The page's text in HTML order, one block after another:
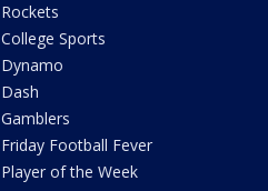
Rockets
College Sports
Dynamo
Dash
Gamblers
Friday Football Fever
Player of the Week